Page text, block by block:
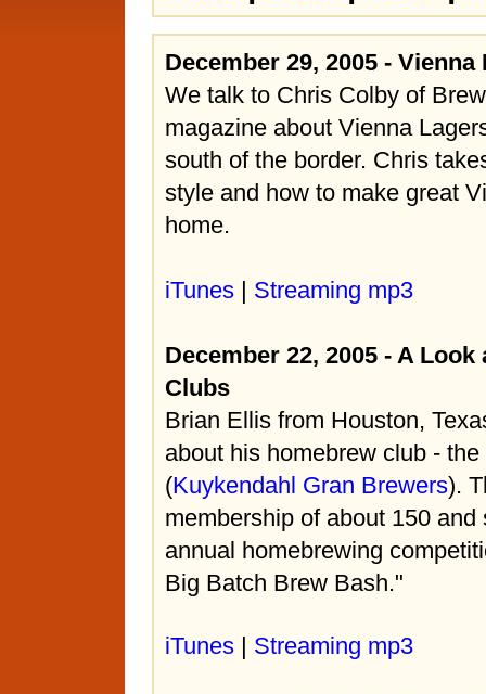
December 29, 2005 - Vienna
We talk to Chris Colby of
magazine about Vienna
south of the border. Chris
style and how to make great
home.
iTunes | Streaming mp3
December 22, 2005 - A
Clubs
Brian Ellis from Houston,
about his homebrew club -
(Kuykendahl Gran Brewers).
membership of about 150 and
annual homebrewing
Big Batch Brew Bash."
iTunes | Streaming mp3